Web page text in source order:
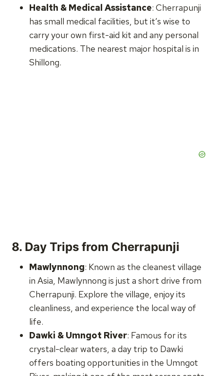
Health & Medical Assistance: Cherrapunji
has small medical facilities, but it’s wise to
carry your own first-aid kit and any personal
medications. The nearest major hospital is in
Shillong.
8. Day Trips from Cherrapunji
Mawlynnong: Known as the cleanest village
in Asia, Mawlynnong is just a short drive from
Cherrapunji. Explore the village, enjoy its
cleanliness, and experience the local way of
life.
Dawki & Umngot River: Famous for its
crystal-clear waters, a day trip to Dawki
offers boating opportunities in the Umngot